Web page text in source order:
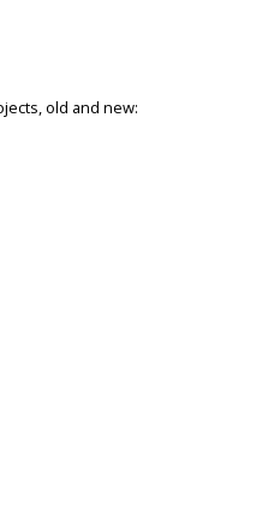
old and new: